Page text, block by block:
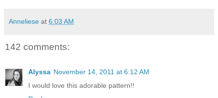
Anneliese at 6:03 AM
142 comments:
Alyssa November 14, 2011 at 6:12 AM
I would love this adorable pattern!!